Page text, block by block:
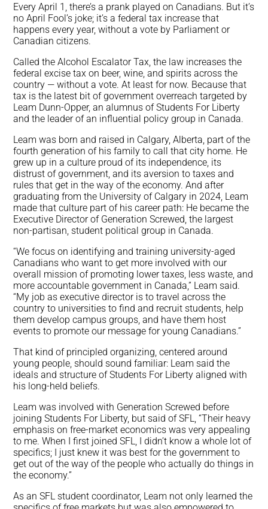
Every April 1, there’s a prank played on Canadians. But it’s
no April Fool’s joke; it’s a federal tax increase that
happens every year, without a vote by Parliament or
Canadian citizens.
Called the Alcohol Escalator Tax, the law increases the
federal excise tax on beer, wine, and spirits across the
country — without a vote. At least for now. Because that
tax is the latest bit of government overreach targeted by
Leam Dunn-Opper, an alumnus of Students For Liberty
and the leader of an influential policy group in Canada.
Leam was born and raised in Calgary, Alberta, part of the
fourth generation of his family to call that city home. He
grew up in a culture proud of its independence, its
distrust of government, and its aversion to taxes and
rules that get in the way of the economy. And after
graduating from the University of Calgary in 2024, Leam
made that culture part of his career path: He became the
Executive Director of Generation Screwed, the largest
non-partisan, student political group in Canada.
“We focus on identifying and training university-aged
Canadians who want to get more involved with our
overall mission of promoting lower taxes, less waste, and
more accountable government in Canada,” Leam said.
“My job as executive director is to travel across the
country to universities to find and recruit students, help
them develop campus groups, and have them host
events to promote our message for young Canadians.”
That kind of principled organizing, centered around
young people, should sound familiar: Leam said the
ideals and structure of Students For Liberty aligned with
his long-held beliefs.
Leam was involved with Generation Screwed before
joining Students For Liberty, but said of SFL, “Their heavy
emphasis on free-market economics was very appealing
to me. When I first joined SFL, I didn’t know a whole lot of
specifics; I just knew it was best for the government to
get out of the way of the people who actually do things in
the economy.”
As an SFL student coordinator, Leam not only learned the